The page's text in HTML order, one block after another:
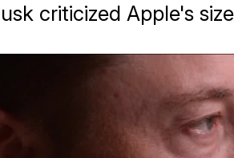
criticized Apple's